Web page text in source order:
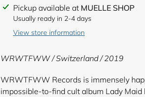
Adding
product
cart
Pickup available at MUELLE SHOP
Usually ready in 2-4 days
View store information
WRWTFWW / Switzerland / 2019
WRWTFWW Records is immensely
impossible-to-find cult album Lady Maid